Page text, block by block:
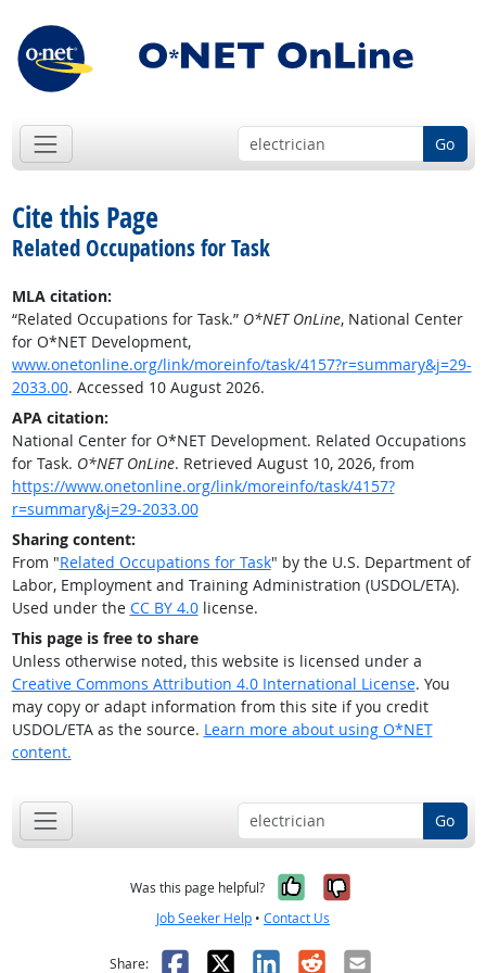
Go
Cite this Page
Related Occupations for Task
MLA citation:
“Related Occupations for Task.” O*NET OnLine, National Center
for O*NET Development,
www.onetonline.org/link/moreinfo/task/4157?r=summary&j=29-
2033.00. Accessed 10 August 2026.
APA citation:
National Center for O*NET Development. Related Occupations
for Task. O*NET OnLine. Retrieved August 10, 2026, from
https://www.onetonline.org/link/moreinfo/task/4157?
r=summary&j=29-2033.00
Sharing content:
From "Related Occupations for Task" by the U.S. Department of
Labor, Employment and Training Administration (USDOL/ETA).
Used under the CC BY 4.0license.
This page is free to share
Unless otherwise noted, this website is licensed under a
Creative Commons Attribution 4.0 International License. You
may copy or adapt information from this site if you credit
USDOL/ETA as the source. Learn more about using O*NET
content.
Go
Was this page helpful? Yes, it was
No, it was
Job Seeker Help • Contact Us
Share: Facebook
X LinkedIn
RedditEmail